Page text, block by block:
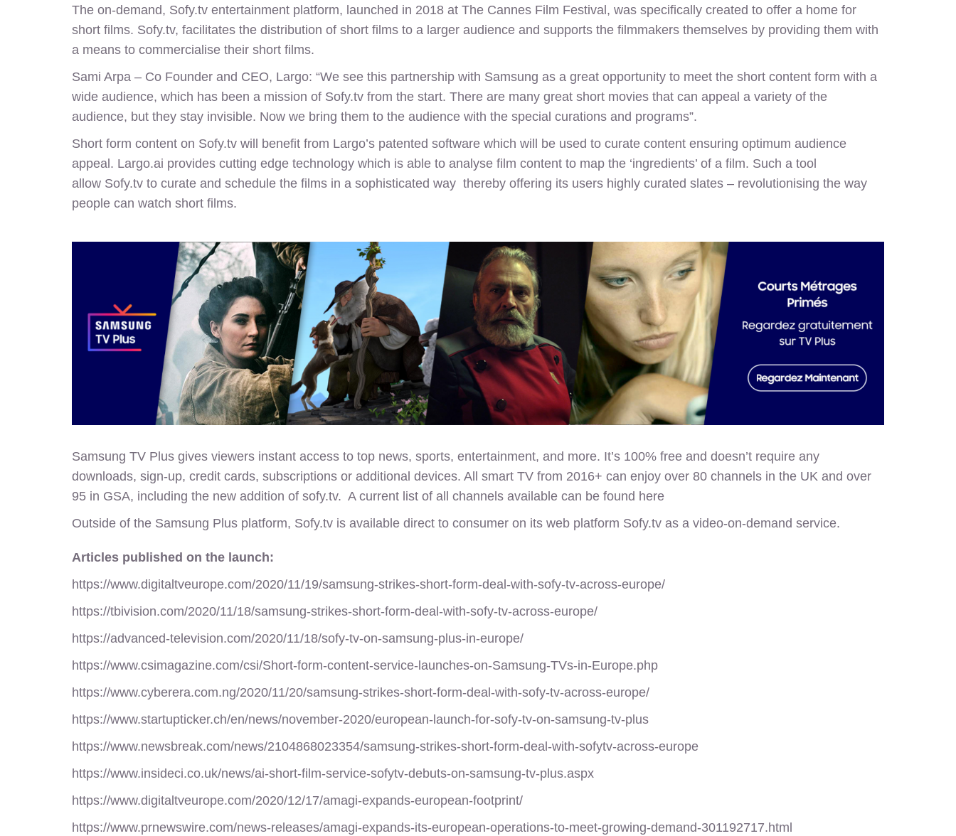
The on-demand, Sofy.tv entertainment platform, launched in 2018 at The Cannes Film Festival, was specifically created to offer a home for
short films. Sofy.tv, facilitates the distribution of short films to a larger audience and supports the filmmakers themselves by providing them with
a means to commercialise their short films.
Sami Arpa – Co Founder and CEO, Largo: “We see this partnership with Samsung as a great opportunity to meet the short content form with a
wide audience, which has been a mission of Sofy.tv from the start. There are many great short movies that can appeal a variety of the
audience, but they stay invisible. Now we bring them to the audience with the special curations and programs”.
Short form content on Sofy.tv will benefit from Largo’s patented software which will be used to curate content ensuring optimum audience
appeal. Largo.ai provides cutting edge technology which is able to analyse film content to map the ‘ingredients’ of a film. Such a tool
allow Sofy.tvto curate and schedule the films in a sophisticated way thereby offering its users highly curated slates – revolutionising the way
people can watch short films.
Samsung TV Plus gives viewers instant access to top news, sports, entertainment, and more. It’s 100% free and doesn’t require any
downloads, sign-up, credit cards, subscriptions or additional devices. All smart TV from 2016+ can enjoy over 80 channels in the UK and over
95 in GSA, including the new addition of sofy.tv. A current list of all channels available can be found here
Outside of the Samsung Plus platform, Sofy.tvis available direct to consumer on its web platform Sofy.tv as a video-on-demand service.
Articles published on the launch:
https://www.digitaltveurope.com/2020/11/19/samsung-strikes-short-form-deal-with-sofy-tv-across-europe/
https://tbivision.com/2020/11/18/samsung-strikes-short-form-deal-with-sofy-tv-across-europe/
https://advanced-television.com/2020/11/18/sofy-tv-on-samsung-plus-in-europe/
https://www.csimagazine.com/csi/Short-form-content-service-launches-on-Samsung-TVs-in-Europe.php
https://www.cyberera.com.ng/2020/11/20/samsung-strikes-short-form-deal-with-sofy-tv-across-europe/
https://www.startupticker.ch/en/news/november-2020/european-launch-for-sofy-tv-on-samsung-tv-plus
https://www.newsbreak.com/news/2104868023354/samsung-strikes-short-form-deal-with-sofytv-across-europe
https://www.insideci.co.uk/news/ai-short-film-service-sofytv-debuts-on-samsung-tv-plus.aspx
https://www.digitaltveurope.com/2020/12/17/amagi-expands-european-footprint/
https://www.prnewswire.com/news-releases/amagi-expands-its-european-operations-to-meet-growing-demand-301192717.html